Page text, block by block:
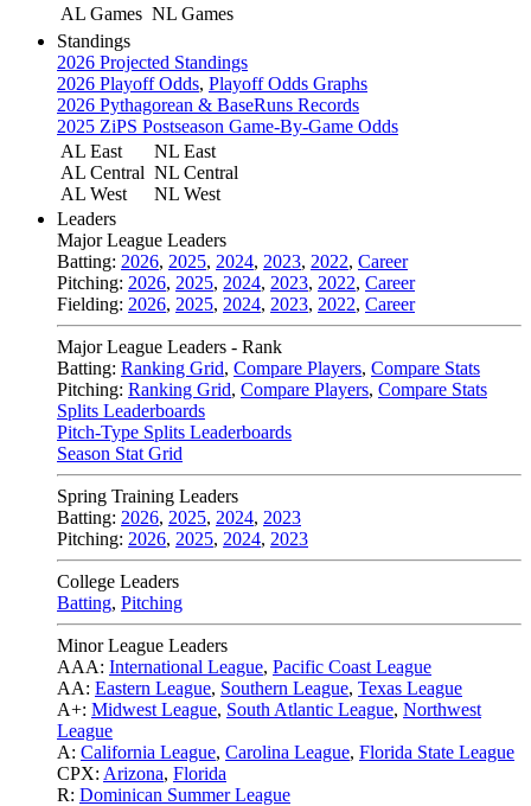
AL Games NL Games
Standings
2026 Projected Standings
2026 Playoff Odds, Playoff Odds Graphs
2026 Pythagorean & BaseRuns Records
2025 ZiPS Postseason Game-By-Game Odds
AL East
AL Central
AL West
NL East
NL Central
NL West
Leaders
Major League Leaders
Batting: 2026, 2025, 2024, 2023, 2022, Career
Pitching: 2026, 2025, 2024, 2023, 2022, Career
Fielding: 2026, 2025, 2024, 2023, 2022, Career
Major League Leaders - Rank
Batting: Ranking Grid, Compare Players, Compare Stats
Pitching: Ranking Grid, Compare Players, Compare Stats
Splits Leaderboards
Pitch-Type Splits Leaderboards
Season Stat Grid
Spring Training Leaders
Batting: 2026, 2025, 2024, 2023
Pitching: 2026, 2025, 2024, 2023
College Leaders
Batting, Pitching
Minor League Leaders
AAA: International League, Pacific Coast League
AA: Eastern League, Southern League, Texas League
A+: Midwest League, South Atlantic League, Northwest
League
A: California League, Carolina League, Florida State League
CPX: Arizona, Florida
R: Dominican Summer League